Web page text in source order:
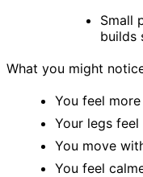
Small
builds
What you might
You feel
Your legs feel
You move
You feel